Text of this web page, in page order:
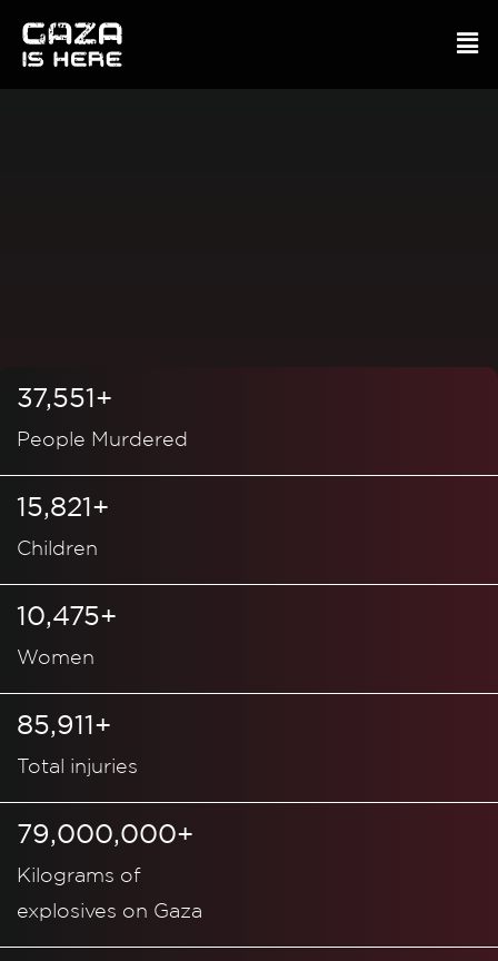
37,551+
People Murdered
15,821+
Children
10,475+
Women
85,911+
Total injuries
79,000,000+
Kilograms of
explosives on Gaza